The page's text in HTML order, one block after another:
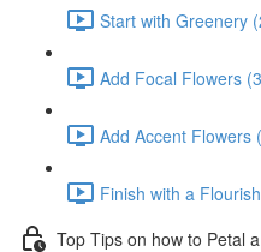
Start with Greenery
Add Focal Flowers
Add Accent Flowers
Finish with a
Top Tips on how to Petal